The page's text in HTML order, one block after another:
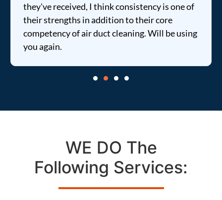
they've received, I think consistency is one of
their strengths in addition to their core
competency of air duct cleaning. Will be using
you again.
WE DO The
Following Services: